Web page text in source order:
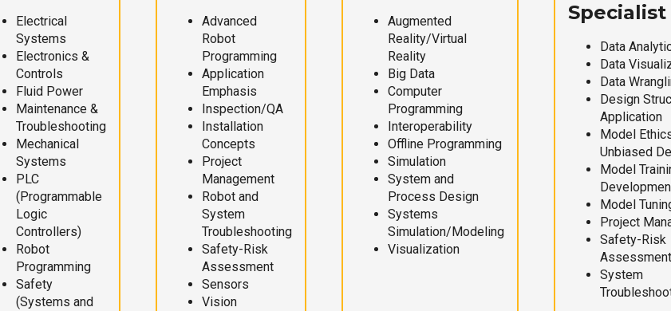
Electrical
Systems
Electronics &
Controls
Fluid Power
Maintenance &
Troubleshooting
Mechanical
Systems
PLC
(Programmable
Logic
Controllers)
Robot
Programming
Safety
(Systems and
Advanced
Robot
Programming
Application
Emphasis
Inspection/QA
Installation
Concepts
Project
Management
Robot and
System
Troubleshooting
Safety-Risk
Assessment
Sensors
Vision
Augmented
Reality/Virtual
Reality
Big Data
Computer
Programming
Interoperability
Offline Programming
Simulation
System and
Process Design
Systems
Simulation/Modeling
Visualization
Specialist
Data
Data
Data
Design
Application
Model
Unbiased
Model
Model
Project
Safety-Risk
Assessment
System